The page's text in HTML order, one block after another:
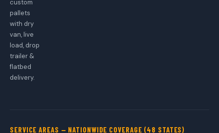
custom
pallets
with dry
van, live
load, drop
trailer &
flatbed
delivery.
SERVICE AREAS — NATIONWIDE COVERAGE (48 STATES)